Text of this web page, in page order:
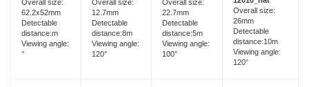
Overall size:
62.2x52mm
Detectable
distance:m
Viewing angle:
°
Overall size:
12.7mm
Detectable
distance:8m
Viewing angle:
120°
Overall size:
22.7mm
Detectable
distance:5m
Viewing angle:
100°
Overall size:
26mm
Detectable
distance:10m
Viewing angle:
120°